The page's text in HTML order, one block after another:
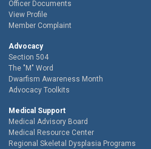
Officer Documents
View Profile
Member Complaint
Advocacy
Section 504
The "M" Word
Dwarfism Awareness Month
Advocacy Toolkits
Medical Support
Medical Advisory Board
Medical Resource Center
Regional Skeletal Dysplasia Programs